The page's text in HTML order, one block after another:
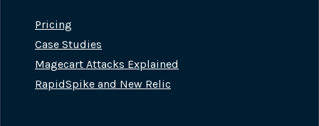
Pricing
Case Studies
Magecart Attacks Explained
RapidSpike and New Relic